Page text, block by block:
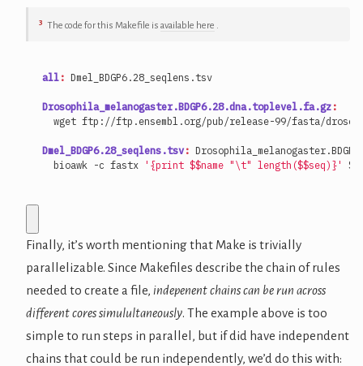
3 The code for this Makefile is available here .
all : Dmel_BDGP6.28 _seqlens .tsv
Drosophila_melanogaster.BDGP6.28.dna.toplevel.fa.gz :
Dmel_BDGP6.28_seqlens.tsv : Drosophila_melanogaster . BDGP
  bioawk -c fastx
'{print $$name "\t" length($$seq)}'
Finally, it’s worth mentioning that Make is trivially
parallelizable. Since Makefiles describe the chain of rules
needed to create a file, indepenent chains can be run across
different cores simulultaneously. The example above is too
simple to run steps in parallel, but if did have independent
chains that could be run independently, we’d do this with: